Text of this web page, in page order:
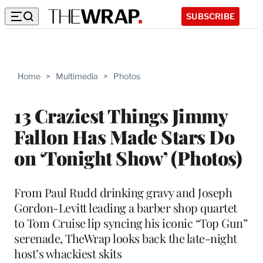
SUBSCRIBE
Home > Multimedia > Photos
13 Craziest Things Jimmy
Fallon Has Made Stars Do
on ‘Tonight Show’ (Photos)
From Paul Rudd drinking gravy and Joseph
Gordon-Levitt leading a barber shop quartet
to Tom Cruise lip syncing his iconic “Top Gun”
serenade, TheWrap looks back the late-night
host’s whackiest skits